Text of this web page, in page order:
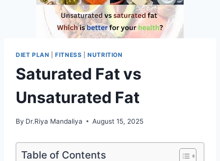
DIET PLAN |FITNESS |NUTRITION
Saturated Fat vs
Unsaturated Fat
By Dr.Riya Mandaliya August 15, 2025
Table of Contents